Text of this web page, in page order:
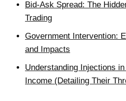
Bid-Ask Spread: The
Trading
Government Intervention:
and Impacts
Understanding Injections
Income (Detailing Their